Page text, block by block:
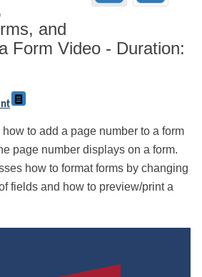
and
Form Video - Duration:
to add a page number to a form
page number displays on a form.
how to format forms by changing
fields and how to preview/print a